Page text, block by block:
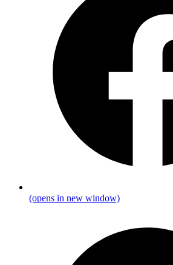
(opens in new window)